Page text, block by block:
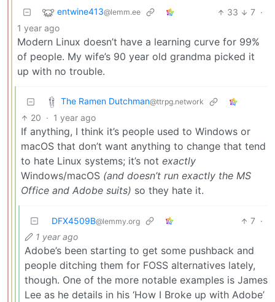
entwine413@lemm.ee 33 7 ·
1 year ago
Modern Linux doesn’t have a learning curve for 99%
of people. My wife’s 90 year old grandma picked it
up with no trouble.
The Ramen Dutchman@ttrpg.network
20 · 1 year ago
If anything, I think it’s people used to Windows or
macOS that don’t want anything to change that tend
to hate Linux systems; it’s not exactly
Windows/macOS (and doesn’t run exactly the MS
Office and Adobe suits) so they hate it.
DFX4509B@lemmy.org 7 ·
1 year ago
Adobe’s been starting to get some pushback and
people ditching them for FOSS alternatives lately,
though. One of the more notable examples is James
Lee as he details in his ‘How I Broke up with Adobe’